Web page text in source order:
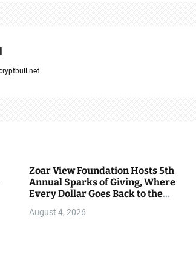
Zoar View Foundation Hosts 5th
Annual Sparks of Giving, Where
Every Dollar Goes Back to the
August 4, 2026